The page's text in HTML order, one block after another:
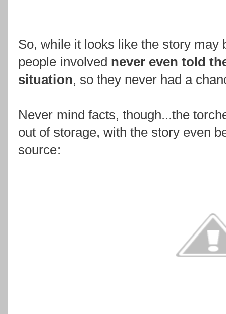
So, while it looks like the story may
people involved never even told
situation, so they never had a
Never mind facts, though...the
out of storage, with the story even
source: